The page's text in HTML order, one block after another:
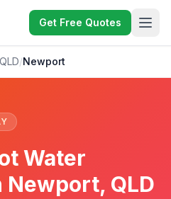
Get Free Quotes
QLD/Newport
Water
QLD